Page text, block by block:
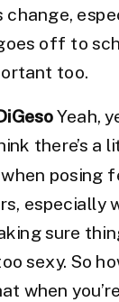
change,
off to
too.
Yeah,
there’s a
posing
especially
sure
sexy. So
when